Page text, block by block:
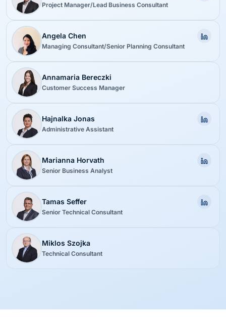
Project Manager/Lead Business Consultant
Angela Chen
Managing Consultant/Senior Planning Consultant
Annamaria Bereczki
Customer Success Manager
Hajnalka Jonas
Administrative Assistant
Marianna Horvath
Senior Business Analyst
Tamas Seffer
Senior Technical Consultant
Miklos Szojka
Technical Consultant